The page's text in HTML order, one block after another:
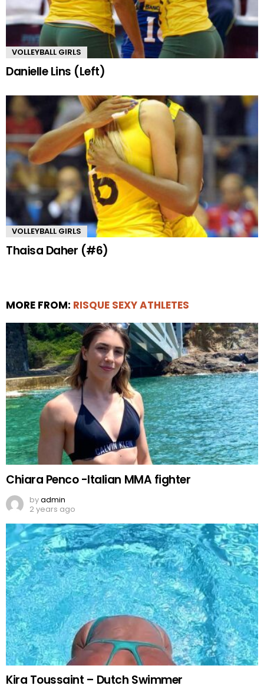
VOLLEYBALL GIRLS
Danielle Lins (Left)
VOLLEYBALL GIRLS
Thaisa Daher (#6)
MORE FROM: RISQUE SEXY ATHLETES
Chiara Penco -Italian MMA fighter
byadmin
2 years ago
Kira Toussaint – Dutch Swimmer